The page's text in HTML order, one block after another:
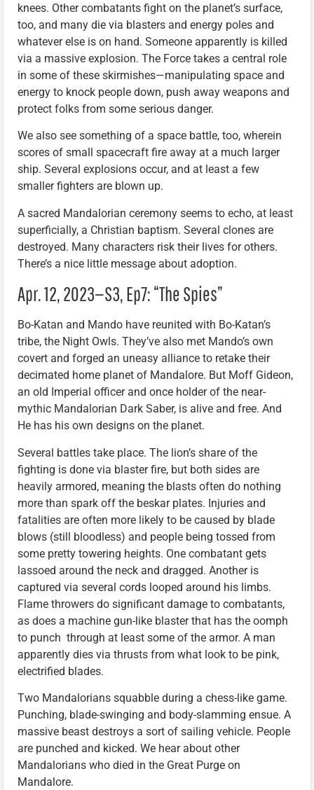
knees. Other combatants fight on the planet’s surface,
too, and many die via blasters and energy poles and
whatever else is on hand. Someone apparently is killed
via a massive explosion. The Force takes a central role
in some of these skirmishes—manipulating space and
energy to knock people down, push away weapons and
protect folks from some serious danger.
We also see something of a space battle, too, wherein
scores of small spacecraft fire away at a much larger
ship. Several explosions occur, and at least a few
smaller fighters are blown up.
A sacred Mandalorian ceremony seems to echo, at least
superficially, a Christian baptism. Several clones are
destroyed. Many characters risk their lives for others.
There’s a nice little message about adoption.
Apr. 12, 2023—S3, Ep7: “The Spies”
Bo-Katan and Mando have reunited with Bo-Katan’s
tribe, the Night Owls. They’ve also met Mando’s own
covert and forged an uneasy alliance to retake their
decimated home planet of Mandalore. But Moff Gideon,
an old Imperial officer and once holder of the near-
mythic Mandalorian Dark Saber, is alive and free. And
He has his own designs on the planet.
Several battles take place. The lion’s share of the
fighting is done via blaster fire, but both sides are
heavily armored, meaning the blasts often do nothing
more than spark off the beskar plates. Injuries and
fatalities are often more likely to be caused by blade
blows (still bloodless) and people being tossed from
some pretty towering heights. One combatant gets
lassoed around the neck and dragged. Another is
captured via several cords looped around his limbs.
Flame throwers do significant damage to combatants,
as does a machine gun-like blaster that has the oomph
to punch through at least some of the armor. A man
apparently dies via thrusts from what look to be pink,
electrified blades.
Two Mandalorians squabble during a chess-like game.
Punching, blade-swinging and body-slamming ensue. A
massive beast destroys a sort of sailing vehicle. People
are punched and kicked. We hear about other
Mandalorians who died in the Great Purge on
Mandalore.